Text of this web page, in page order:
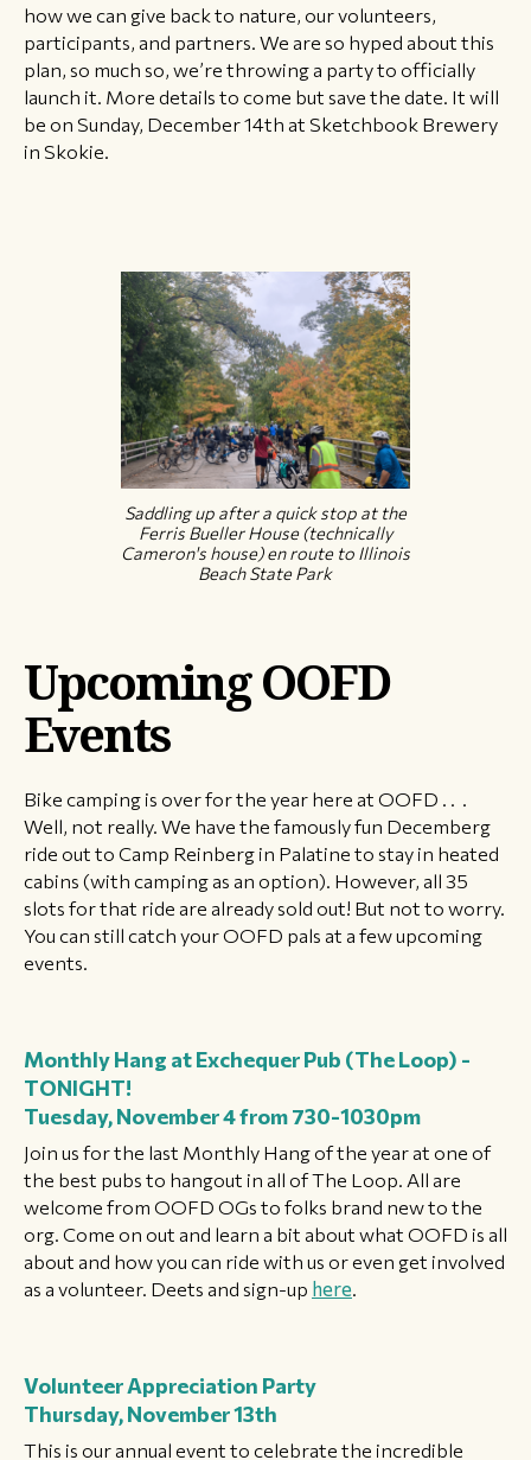
how we can give back to nature, our volunteers,
participants, and partners. We are so hyped about this
plan, so much so, we’re throwing a party to officially
launch it. More details to come but save the date. It will
be on Sunday, December 14th at Sketchbook Brewery
in Skokie.
Saddling up after a quick stop at the
Ferris Bueller House (technically
Cameron's house) en route to Illinois
Beach State Park
Upcoming OOFD
Events
Bike camping is over for the year here at OOFD . . .
Well, not really. We have the famously fun Decemberg
ride out to Camp Reinberg in Palatine to stay in heated
cabins (with camping as an option). However, all 35
slots for that ride are already sold out! But not to worry.
You can still catch your OOFD pals at a few upcoming
events.
Monthly Hang at Exchequer Pub (The Loop) -
TONIGHT!
Tuesday, November 4 from 730-1030pm
Join us for the last Monthly Hang of the year at one of
the best pubs to hangout in all of The Loop. All are
welcome from OOFD OGs to folks brand new to the
org. Come on out and learn a bit about what OOFD is all
about and how you can ride with us or even get involved
as a volunteer. Deets and sign-up here
Volunteer Appreciation Party
Thursday, November 13th
This is our annual event to celebrate the incredible